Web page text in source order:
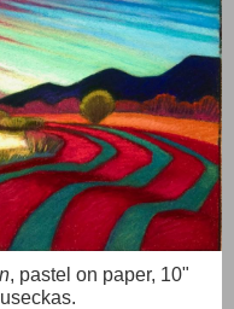
, pastel on paper, 10"